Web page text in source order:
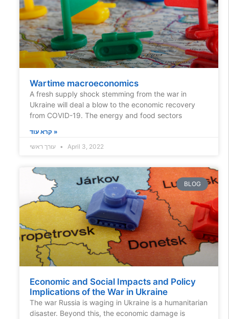
Wartime macroeconomics
A fresh supply shock stemming from the war in
Ukraine will deal a blow to the economic recovery
from COVID-19. The energy and food sectors
קרא עוד »
April 3, 2022
BLOG
Economic and Social Impacts and Policy
Implications of the War in Ukraine
The war Russia is waging in Ukraine is a humanitarian
disaster. Beyond this, the economic damage is